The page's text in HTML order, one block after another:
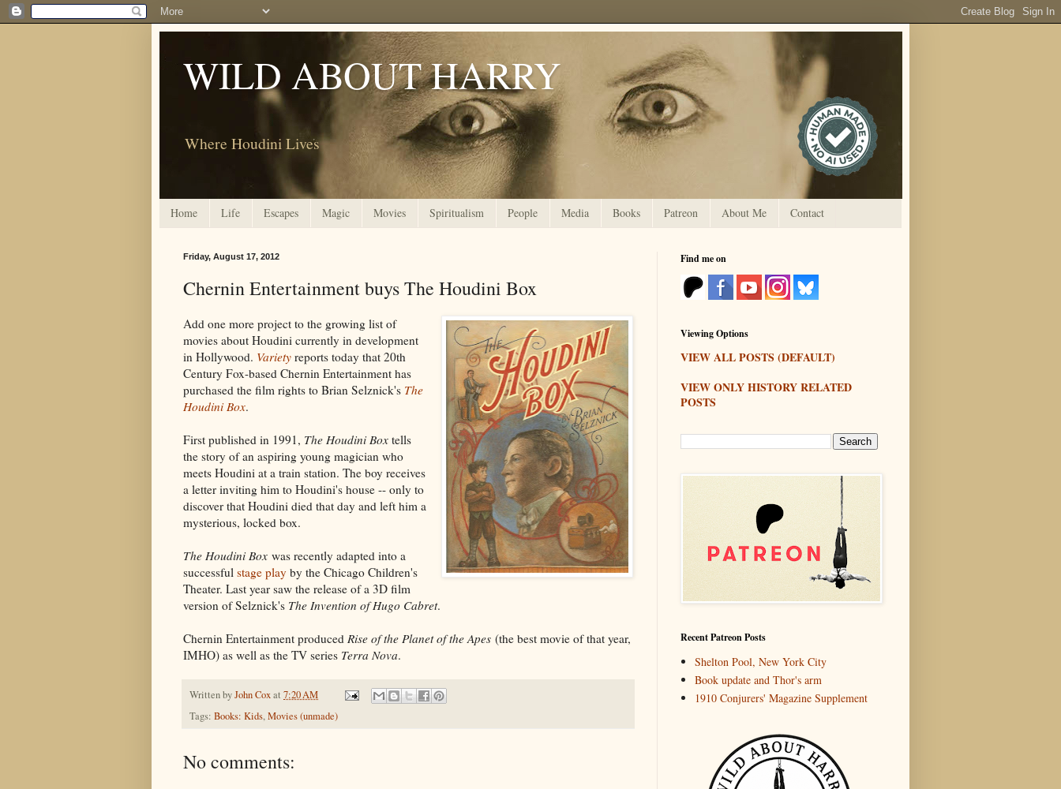
WILD ABOUT HARRY
Where Houdini Lives
Home Life Escapes Magic Movies Spiritualism People Media Books Patreon About Me Contact
Friday, August 17, 2012
Chernin Entertainment buys The Houdini Box
Add one more project to the growing list of
movies about Houdini currently in development
in Hollywood. Variety reports today that 20th
Century Fox-based Chernin Entertainment has
purchased the film rights to Brian Selznick's The
Houdini Box.
First published in 1991, The Houdini Box tells
the story of an aspiring young magician who
meets Houdini at a train station. The boy receives
a letter inviting him to Houdini's house -- only to
discover that Houdini died that day and left him a
mysterious, locked box.
The Houdini Box was recently adapted into a
successful stage play by the Chicago Children's
Theater. Last year saw the release of a 3D film
version of Selznick's The Invention of Hugo Cabret.
Chernin Entertainment produced Rise of the Planet of the Apes (the best movie of that year,
IMHO) as well as the TV series Terra Nova.
Written byJohn Coxat 7:20 AM
Tags: Books: Kids,Movies (unmade)
No comments:
Find me on
Viewing Options
VIEW ALL POSTS (DEFAULT)
VIEW ONLY HISTORY RELATED
POSTS
Recent Patreon Posts
Shelton Pool, New York City
Book update and Thor's arm
1910 Conjurers' Magazine Supplement